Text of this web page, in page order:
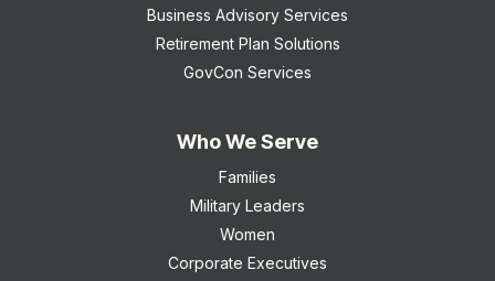
Business Advisory Services
Retirement Plan Solutions
GovCon Services
Who We Serve
Families
Military Leaders
Women
Corporate Executives